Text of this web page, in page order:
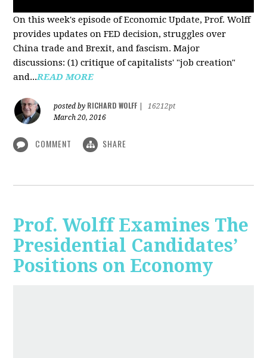
On this week's episode of Economic Update, Prof. Wolff
provides updates on FED decision, struggles over
China trade and Brexit, and fascism. Major
discussions: (1) critique of capitalists' "job creation"
and...READ MORE
posted by RICHARD WOLFF
16212pt
March 20, 2016
COMMENT SHARE
Prof. Wolff Examines The
Presidential Candidates’
Positions on Economy